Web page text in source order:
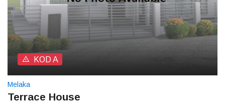
KOD A
Melaka
Terrace House